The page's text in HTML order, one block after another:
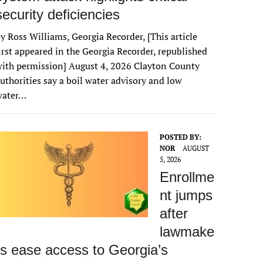
deficiencies
Ross Williams, Georgia Recorder, [This article
appeared in the Georgia Recorder, republished
permission] August 4, 2026 Clayton County
say a boil water advisory and low
POSTED BY:
NOR
AUGUST
5, 2026
Enrollme
nt jumps
after
lawmake
ease access to Georgia’s